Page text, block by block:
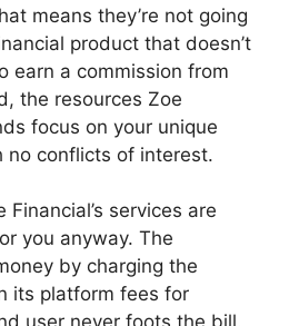
means they’re not going
product that doesn’t
earn a commission from
the resources Zoe
focus on your unique
no conflicts of interest.
services are
you anyway. The
by charging the
its platform fees for
user never foots the bill.